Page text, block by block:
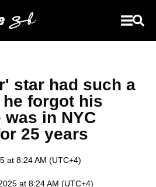
star had such a
forgot his
in NYC
25 years
at 8:24 AM (UTC+4)
at 8:24 AM (UTC+4)